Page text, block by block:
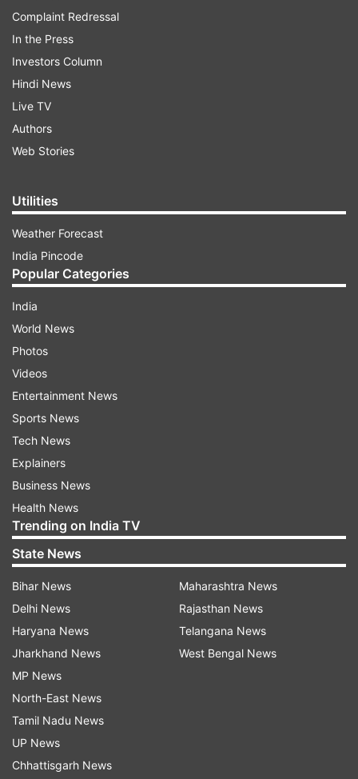
Complaint Redressal
In the Press
Investors Column
Hindi News
Live TV
Authors
Web Stories
Utilities
Weather Forecast
India Pincode
Popular Categories
India
World News
Photos
Videos
Entertainment News
Sports News
Tech News
Explainers
Business News
Health News
Trending on India TV
State News
Bihar News
Delhi News
Haryana News
Jharkhand News
MP News
North-East News
Tamil Nadu News
UP News
Chhattisgarh News
Maharashtra News
Rajasthan News
Telangana News
West Bengal News